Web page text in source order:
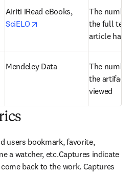
Airiti iRead eBooks,
SciELO
opens in new tab/window
The number
the full text
article has
Mendeley Data
The number
the artifact
viewed
users bookmark, favorite,
a watcher, etc.Captures indicate
back to the work. Captures